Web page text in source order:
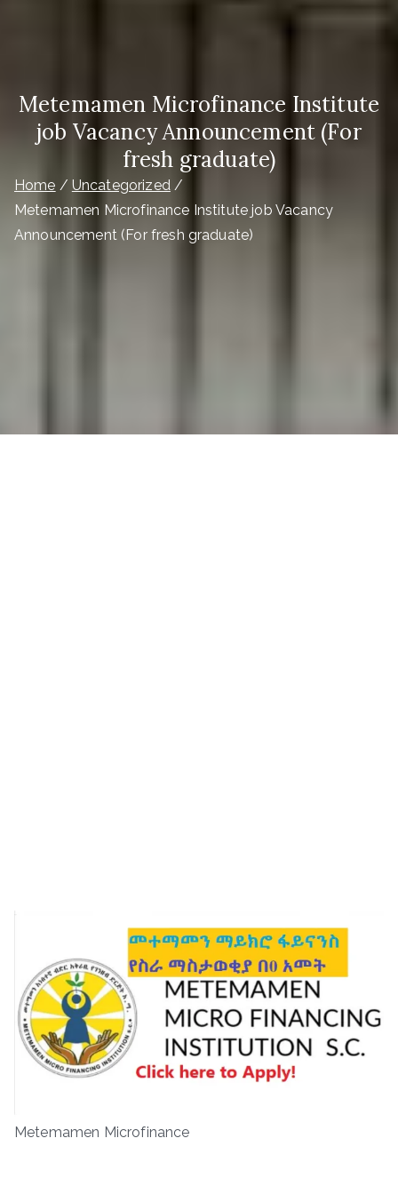
Metemamen Microfinance Institute
job Vacancy Announcement (For
fresh graduate)
Home
Uncategorized
Metemamen Microfinance Institute job Vacancy
Announcement (For fresh graduate)
Metemamen Microfinance